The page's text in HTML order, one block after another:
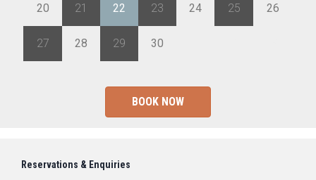
20 21 22 23 24 25 26
27 28 29 30
BOOK NOW
Reservations & Enquiries